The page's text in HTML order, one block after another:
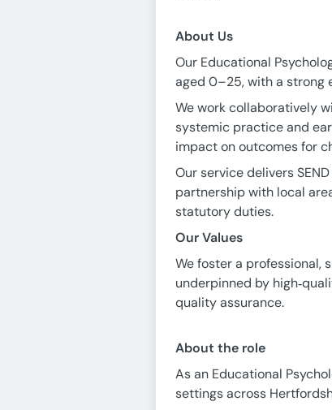
About Us
Our Educational
aged 0–25, with a strong
We work collaboratively
systemic practice and
impact on outcomes for
Our service delivers
partnership with local
statutory duties.
Our Values
We foster a professional,
underpinned by
quality assurance.
About the role
As an Educational
settings across